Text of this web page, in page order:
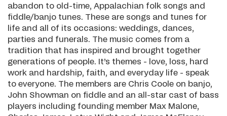
abandon to old-time, Appalachian folk songs and
fiddle/banjo tunes. These are songs and tunes for
life and all of its occasions: weddings, dances,
parties and funerals. The music comes from a
tradition that has inspired and brought together
generations of people. It’s themes - love, loss, hard
work and hardship, faith, and everyday life - speak
to everyone. The members are Chris Coole on banjo,
John Showman on fiddle and an all-star cast of bass
players including founding member Max Malone,